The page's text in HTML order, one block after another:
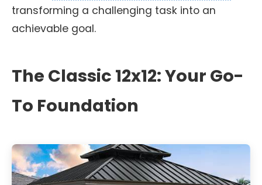
transforming a challenging task into an
achievable goal.
The Classic 12x12: Your Go-
To Foundation